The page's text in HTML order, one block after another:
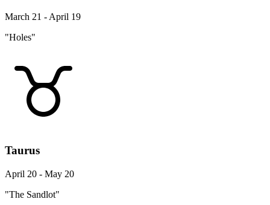
March 21 - April 19
"Holes"
Taurus
April 20 - May 20
"The Sandlot"